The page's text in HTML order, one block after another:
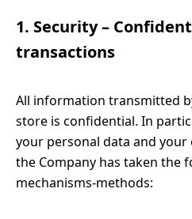
1. Security –
transactions
All information transmitted
store is confidential. In
your personal data and
the Company has taken the
mechanisms-methods: